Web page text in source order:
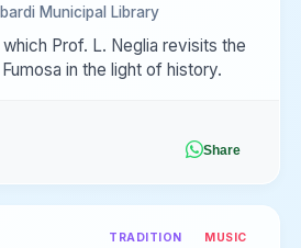
Municipal Library
Prof. L. Neglia revisits the
in the light of history.
Share
TRADITION MUSIC